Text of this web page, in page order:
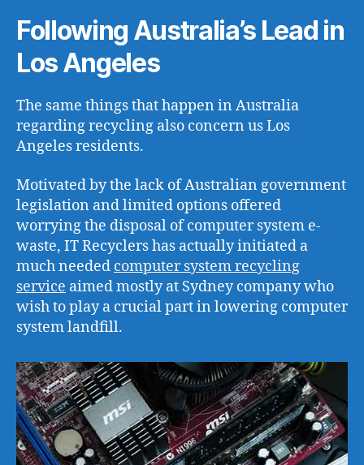
Following Australia’s Lead in
Los Angeles
The same things that happen in Australia
regarding recycling also concern us Los
Angeles residents.
Motivated by the lack of Australian government
legislation and limited options offered
worrying the disposal of computer system e-
waste, IT Recyclers has actually initiated a
much needed computer system recycling
service aimed mostly at Sydney company who
wish to play a crucial part in lowering computer
system landfill.